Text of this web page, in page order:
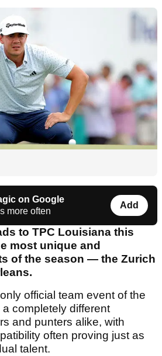
on Google
more often
Add
to TPC Louisiana this
most unique and
of the season — the Zurich
official team event of the
completely different
and punters alike, with
often proving just as
talent.